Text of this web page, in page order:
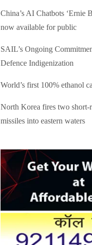
China’s AI Chatbots ‘Ernie
now available for public
SAIL’s Ongoing
Defence Indigenization
World’s first 100% ethanol
North Korea fires two short-
missiles into eastern waters